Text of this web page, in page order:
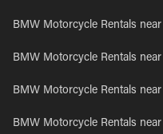
BMW Motorcycle Rentals
BMW Motorcycle Rentals
BMW Motorcycle Rentals
BMW Motorcycle Rentals near